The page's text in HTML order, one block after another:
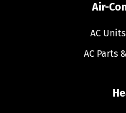
Air-
AC
AC Parts